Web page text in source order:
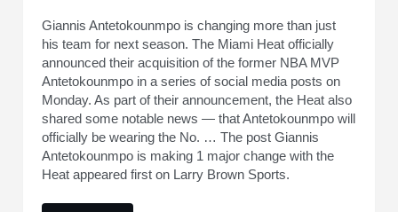
Giannis Antetokounmpo is changing more than just
his team for next season. The Miami Heat officially
announced their acquisition of the former NBA MVP
Antetokounmpo in a series of social media posts on
Monday. As part of their announcement, the Heat also
shared some notable news — that Antetokounmpo will
officially be wearing the No. … The post Giannis
Antetokounmpo is making 1 major change with the
Heat appeared first on Larry Brown Sports.